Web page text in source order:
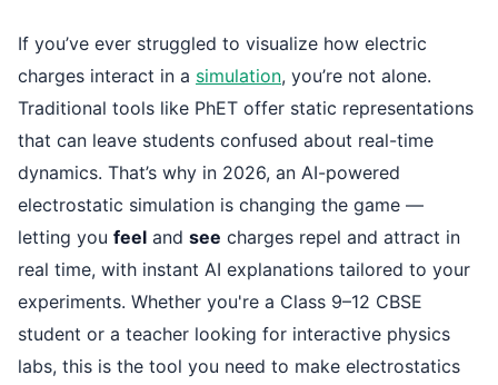
If you’ve ever struggled to visualize how electric
charges interact in a simulation, you’re not alone.
Traditional tools like PhET offer static representations
that can leave students confused about real-time
dynamics. That’s why in 2026, an AI-powered
electrostatic simulation is changing the game —
letting you feel and see charges repel and attract in
real time, with instant AI explanations tailored to your
experiments. Whether you're a Class 9–12 CBSE
student or a teacher looking for interactive physics
labs, this is the tool you need to make electrostatics